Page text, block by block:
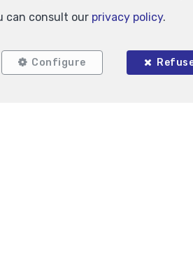
Locate on
can consult our privacy policy.
Configure Refuse